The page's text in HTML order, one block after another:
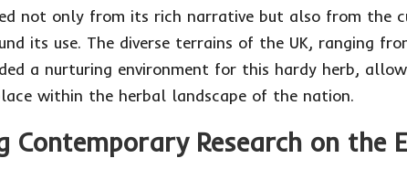
not only from its rich narrative but also from the
its use. The diverse terrains of the UK, ranging
a nurturing environment for this hardy herb,
within the herbal landscape of the nation.
Contemporary Research on the